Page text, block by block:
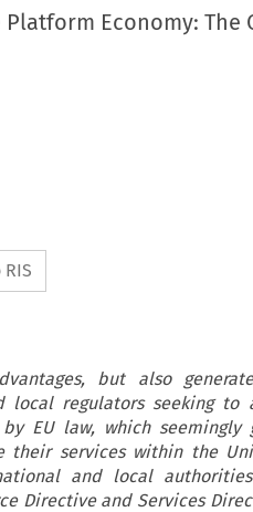
Economy: The
but also
local regulators seeking to
EU law, which seemingly
services within the
and local
Directive and Services